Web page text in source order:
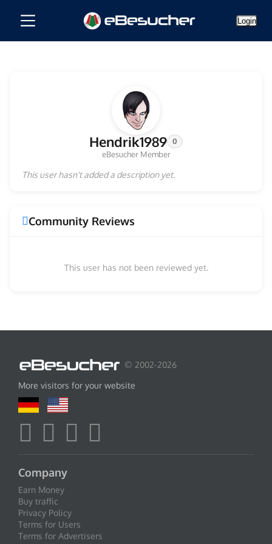
Login
Hendrik1989 0
eBesucher Member
This user hasn't added a description yet.
Community Reviews
This user has not been reviewed yet.
© 2002-2026
More visitors for your website
Company
Earn Money
Buy traffic
Privacy Policy
Terms for Users
Terms for Advertisers